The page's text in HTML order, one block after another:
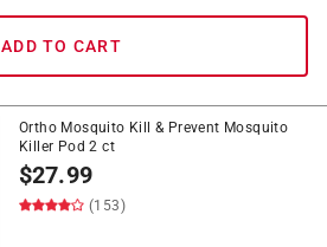
ADD TO CART
Ortho Mosquito Kill & Prevent Mosquito
Killer Pod 2 ct
$27.99
(153)